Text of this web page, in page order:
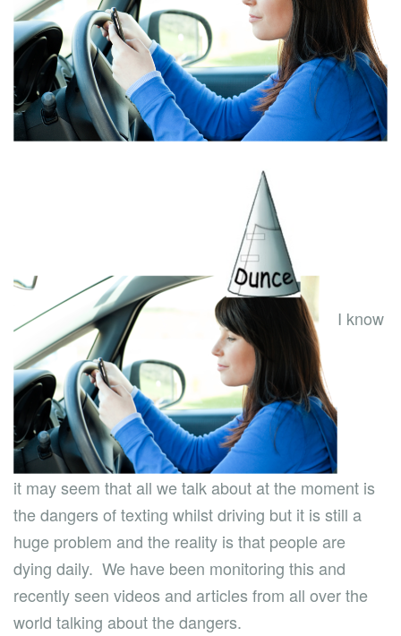
I know
it may seem that all we talk about at the moment is
the dangers of texting whilst driving but it is still a
huge problem and the reality is that people are
dying daily. We have been monitoring this and
recently seen videos and articles from all over the
world talking about the dangers.